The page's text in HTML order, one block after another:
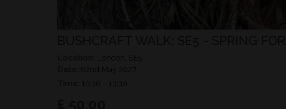
London, SE5
02nd May 2027
10:30 – 13:30